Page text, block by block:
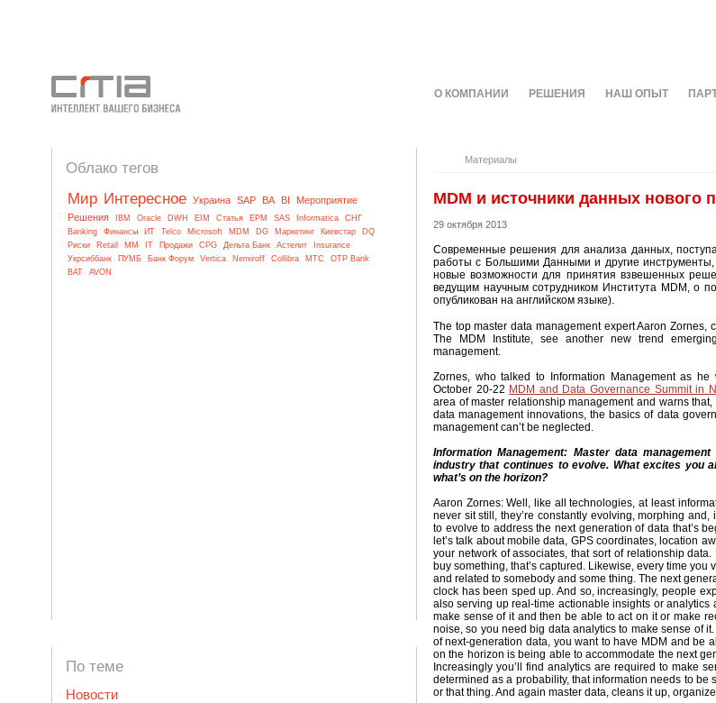
О КОМПАНИИ РЕШЕНИЯ НАШ ОПЫТ
Облако тегов
Мир Интересное Украина SAP BA BI
Мероприятие
Решения
IBM Oracle DWH EIM Статья EPM SAS Informatica
СНГ
Banking
Финансы ИТ Telco Microsoft MDM DG Маркетинг Киевстар
DQ
Риски
Retail MM IT Продажи CPG Дельта Банк Астелит
Insurance
Укрсиббанк
ПУМБ Банк Форум Vertica Nemiroff Collibra МТС
OTP Bank
BAT
AVON
По теме
Новости
Материалы
MDM и источники данных нового
29 октября 2013
Современные решения для анализа данных,
работы с Большими Данными и другие
новые возможности для принятия взвешенных
ведущим научным сотрудником Института MDM, о
опубликован на английском языке).
The top master data management expert Aaron Zornes,
The MDM Institute, see another new trend
management.
Zornes, who talked to Information Management as he
October 20-22 MDM and Data Governance Summit in
area of master relationship management and warns
data management innovations, the basics of data
management can’t be neglected.
Information Management: Master data
industry that continues to evolve. What excites you
what’s on the horizon?
Aaron Zornes: Well, like all technologies, at least
never sit still, they’re constantly evolving, morphing and,
to evolve to address the next generation of data that’s
let’s talk about mobile data, GPS coordinates, location
your network of associates, that sort of relationship
buy something, that’s captured. Likewise, every time
and related to somebody and some thing. The next
clock has been sped up. And so, increasingly, people
also serving up real-time actionable insights or analytics
make sense of it and then be able to act on it or make
noise, so you need big data analytics to make sense of
of next-generation data, you want to have MDM and be
on the horizon is being able to accommodate the next
Increasingly you’ll find analytics are required to make
determined as a probability, that information needs to
or that thing. And again master data, cleans it up,